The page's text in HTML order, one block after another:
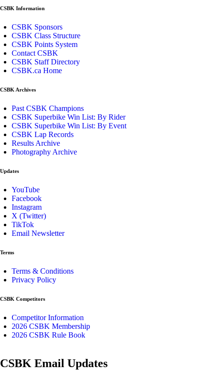
CSBK Information
CSBK Sponsors
CSBK Class Structure
CSBK Points System
Contact CSBK
CSBK Staff Directory
CSBK.ca Home
CSBK Archives
Past CSBK Champions
CSBK Superbike Win List: By Rider
CSBK Superbike Win List: By Event
CSBK Lap Records
Results Archive
Photography Archive
Updates
YouTube
Facebook
Instagram
X (Twitter)
TikTok
Email Newsletter
Terms
Terms & Conditions
Privacy Policy
CSBK Competitors
Competitor Information
2026 CSBK Membership
2026 CSBK Rule Book
CSBK Email Updates